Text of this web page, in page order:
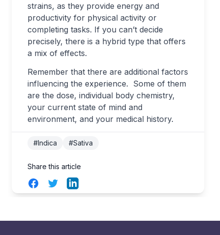
strains, as they provide energy and
productivity for physical activity or
completing tasks. If you can’t decide
precisely, there is a hybrid type that offers
a mix of effects.
Remember that there are additional factors
influencing the experience. Some of them
are the dose, individual body chemistry,
your current state of mind and
environment, and your medical history.
#Indica #Sativa
Share this article
FacebookTwitterLinkedIn